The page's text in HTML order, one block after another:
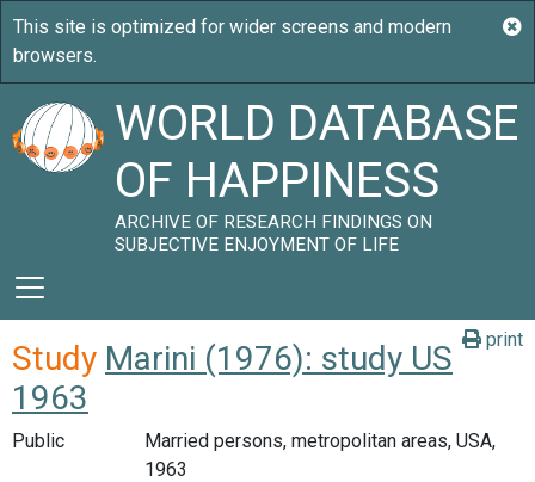
WORLD DATABASE
OF HAPPINESS
ARCHIVE OF RESEARCH FINDINGS ON
SUBJECTIVE ENJOYMENT OF LIFE
print
Study Marini (1976): study US
1963
Public
Married persons, metropolitan areas, USA,
1963